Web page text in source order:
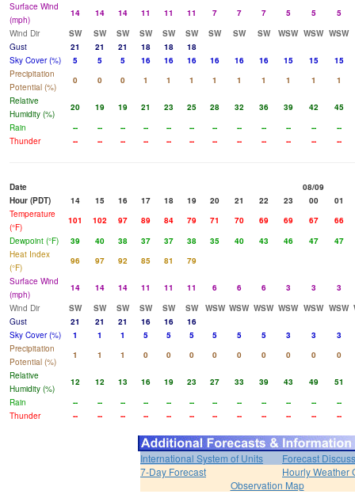
Surface Wind
(mph)
14 14 14 11 11 11 7 7 7 5 5
5
Wind Dir
SW SW SW SW SW SW SW SW SW WSW WSW WSW
Gust
21 21 21 18 18
18
Sky Cover (%)
5 5 5 16 16 16 16 16 16 15 15
15
Precipitation
Potential (%)
0 0 0 1 1 1 1 1 1 1 1
1
Relative
Humidity (%)
20 19 19 21 23 25 28 32 36 39 42
45
Rain
-- -- -- -- -- -- -- -- -- -- --
--
Thunder
-- -- -- -- -- -- -- -- -- -- -- --
Date
08/09
Hour (PDT)
14 15 16 17 18 19 20 21 22 23 00
01
Temperature
(°F)
101 102 97 89 84 79 71 70 69 69 67
66
Dewpoint (°F)
39 40 38 37 37 38 35 40 43 46 47
47
Heat Index
(°F)
96 97 92 85 81
79
Surface Wind
(mph)
14 14 14 11 11 11 6 6 6 3 3
3
Wind Dir
SW SW SW SW SW SW WSW WSW WSW WSW WSW WSW
Gust
21 21 21 16 16
16
Sky Cover (%)
1 1 1 5 5 5 5 5 5 3 3
3
Precipitation
Potential (%)
1 1 1 0 0 0 0 0 0 0 0
0
Relative
Humidity (%)
12 12 13 16 19 23 27 33 39 43 49
51
Rain
-- -- -- -- -- -- -- -- -- -- --
--
Thunder
-- -- -- -- -- -- -- -- -- -- -- --
International System of Units
Forecast
7-Day Forecast
Hourly Weather
Observation Map